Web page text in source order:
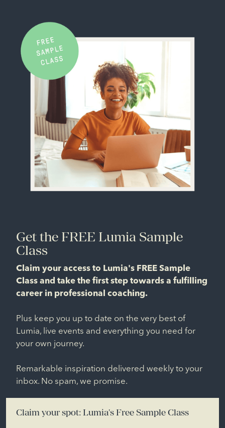
Get the FREE Lumia Sample
Class
Claim your access to Lumia's FREE Sample
Class and take the first step towards a fulfilling
career in professional coaching.
Plus keep you up to date on the very best of
Lumia, live events and everything you need for
your own journey.
Remarkable inspiration delivered weekly to your
inbox. No spam, we promise.
Claim your spot: Lumia's Free Sample Class